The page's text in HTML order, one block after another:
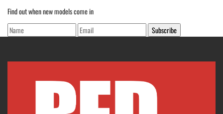
Find out when new models come in